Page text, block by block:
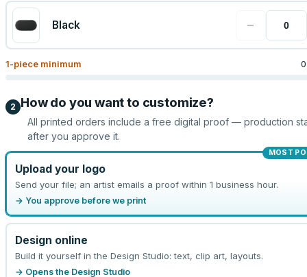
Black −
1-piece minimum
2 How do you want to customize?
All printed orders include a free digital proof — production
after you approve it.
MOST
Upload your logo
Send your file; an artist emails a proof within 1 business hour.
→ You approve before we print
Design online
Build it yourself in the Design Studio: text, clip art, layouts.
→ Opens the Design Studio